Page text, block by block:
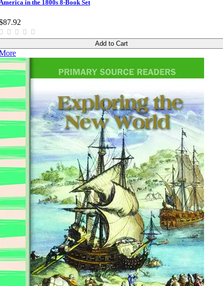
in the 1800s 8-Book Set
Add to Cart